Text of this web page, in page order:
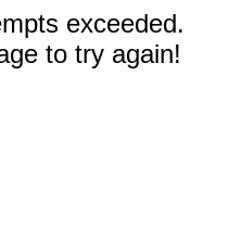
exceeded.
to try again!